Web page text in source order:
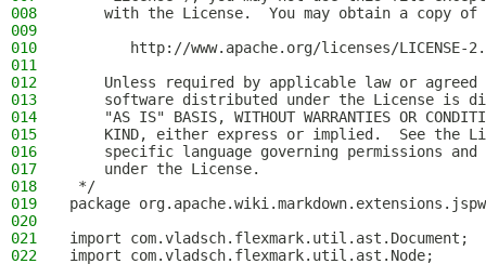
008
with the License.  You may obtain a copy of
009
010
http://www.apache.org/licenses/LICENSE-
011
012
Unless required by applicable law or agreed
013
software distributed under the License is
014
"AS IS" BASIS, WITHOUT WARRANTIES OR
015
KIND, either express or implied.  See the
016
specific language governing permissions and
017
    under the License.
018
*/
019
package
020
021
import com.vladsch.flexmark.util.ast.Document;
022
import com.vladsch.flexmark.util.ast.Node;